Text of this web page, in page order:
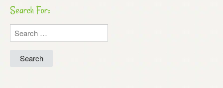
Search For:
Search
for: